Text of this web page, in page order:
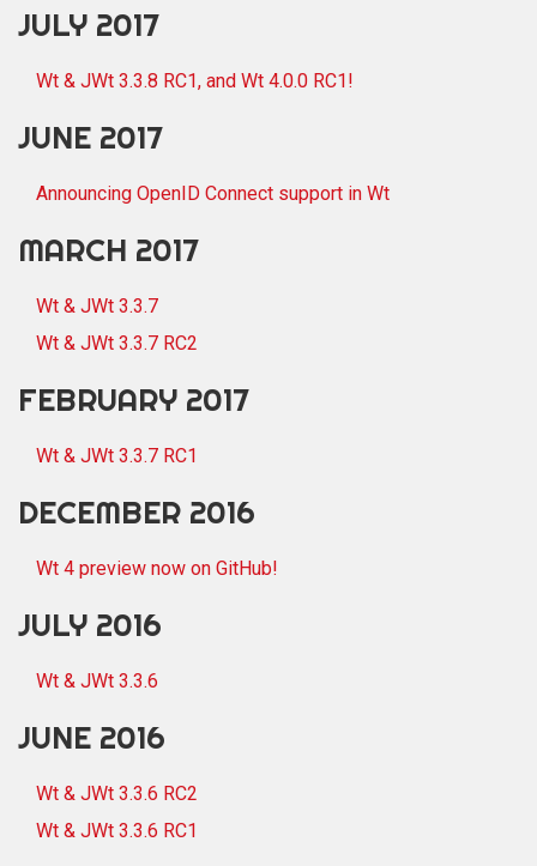
JULY 2017
Wt & JWt 3.3.8 RC1, and Wt 4.0.0 RC1!
JUNE 2017
Announcing OpenID Connect support in Wt
MARCH 2017
Wt & JWt 3.3.7
Wt & JWt 3.3.7 RC2
FEBRUARY 2017
Wt & JWt 3.3.7 RC1
DECEMBER 2016
Wt 4 preview now on GitHub!
JULY 2016
Wt & JWt 3.3.6
JUNE 2016
Wt & JWt 3.3.6 RC2
Wt & JWt 3.3.6 RC1